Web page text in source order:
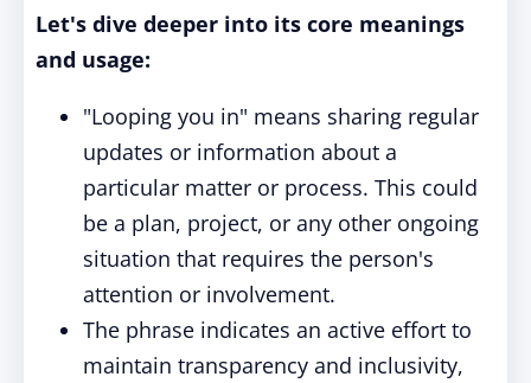
Let's dive deeper into its core meanings
and usage:
"Looping you in" means sharing regular
updates or information about a
particular matter or process. This could
be a plan, project, or any other ongoing
situation that requires the person's
attention or involvement.
The phrase indicates an active effort to
maintain transparency and inclusivity,